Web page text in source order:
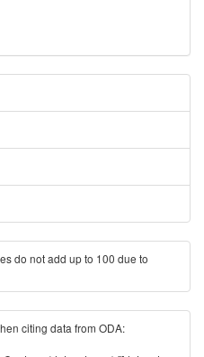
do not add up to 100 due to
citing data from ODA: